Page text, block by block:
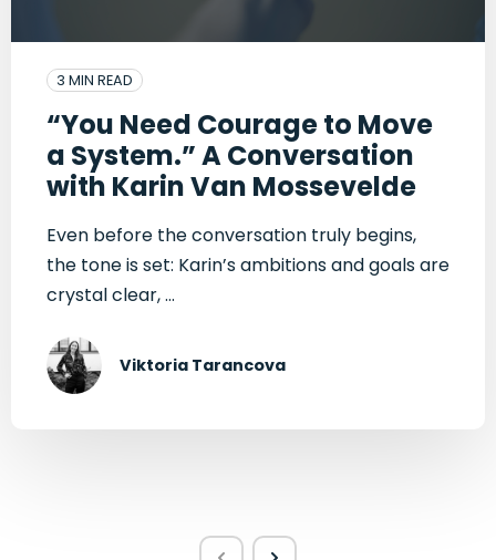
3 MIN READ
“You Need Courage to Move
a System.” A Conversation
with Karin Van Mossevelde
Even before the conversation truly begins,
the tone is set: Karin’s ambitions and goals are
crystal clear, ...
Viktoria Tarancova